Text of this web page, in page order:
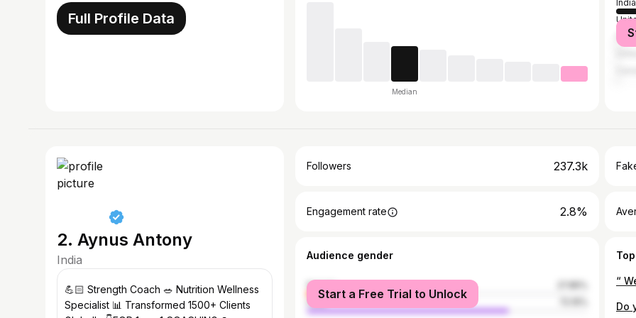
Full Profile Data
Median
India
2. Aynus Antony
India
💪🏻 Strength Coach 🥗 Nutrition Wellness
Specialist 📊 Transformed 1500+ Clients
Followers 237.3k
Engagement rate 2.8%
Audience gender
female
male
Start a Free Trial to Unlock
Do